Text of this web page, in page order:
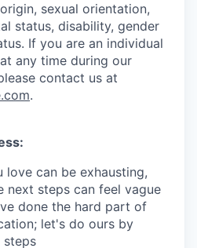
sexual orientation,
status, disability, gender
. If you are an individual
any time during our
contact us at
.
can be exhausting,
next steps can feel vague
done the hard part of
let's do ours by
steps